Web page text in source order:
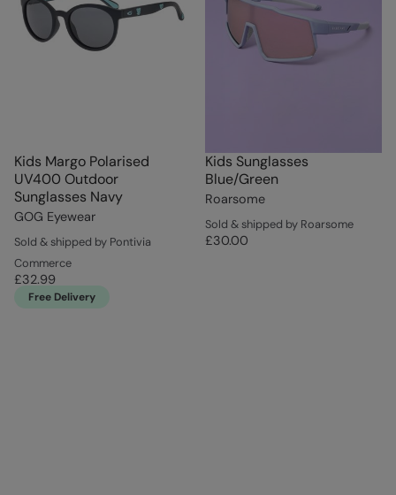
Kids Margo Polarised
UV400 Outdoor
Sunglasses Navy
GOG Eyewear
Sold & shipped by Pontivia
Commerce
£32.99
Free Delivery
Kids Sunglasses
Blue/Green
Roarsome
Sold & shipped by Roarsome
£30.00